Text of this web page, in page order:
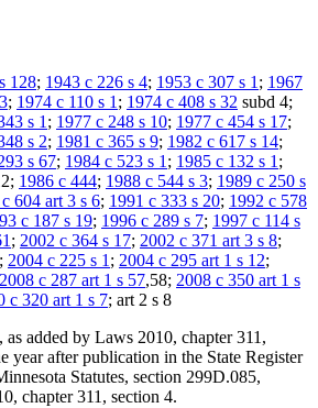
128; 1943 c 226 s 4; 1953 c 307 s 1 ; 1967
; 1974 c 110 s 1 ; 1974 c 408 s 32 subd 4;
s 1 ; 1977 c 248 s 10; 1977 c 454 s 17;
s 2; 1981 c 365 s 9; 1982 c 617 s 14;
s 67; 1984 c 523 s 1 ; 1985 c 132 s 1 ;
1986 c 444; 1988 c 544 s 3; 1989 c 250 s
604 art 3 s 6; 1991 c 333 s 20; 1992 c 578
c 187 s 19; 1996 c 289 s 7; 1997 c 114 s
; 2002 c 364 s 17; 2002 c 371 art 3 s 8;
; 2004 c 225 s 1 ; 2004 c 295 art 1 s 12;
2008 c 287 art 1 s 57,58; 2008 c 350 art 1 s
c 320 art 1 s 7; art 2 s 8
as added by Laws 2010, chapter 311,
year after publication in the State Register
Statutes, section 299D.085,
chapter 311, section 4.